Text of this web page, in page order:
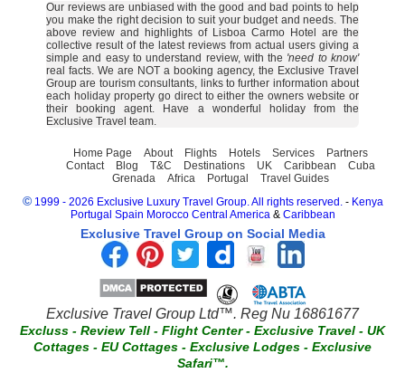
Our reviews are unbiased with the good and bad points to help
you make the right decision to suit your budget and needs. The
above review and highlights of Lisboa Carmo Hotel are the
collective result of the latest reviews from actual users giving a
simple and easy to understand review, with the 'need to know'
real facts. We are NOT a booking agency, the Exclusive Travel
Group are tourism consultants, links to further information about
each holiday property go direct to either the owners website or
their booking agent. Have a wonderful holiday from the
Exclusive Travel team.
Home Page About Flights Hotels Services
Partners
Contact
Blog T&C Destinations UK Caribbean
Cuba
Grenada
Africa Portugal Travel Guides
© 1999 - 2026 Exclusive Luxury Travel Group. All rights reserved.- Kenya
Portugal Spain Morocco Central America& Caribbean
Exclusive Travel Group on Social Media
Exclusive Travel Group Ltd™. Reg Nu 16861677
Excluss - Review Tell - Flight Center- Exclusive Travel - UK
Cottages - EU Cottages - Exclusive Lodges - Exclusive
Safari™.